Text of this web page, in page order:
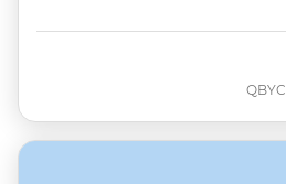
QBYC